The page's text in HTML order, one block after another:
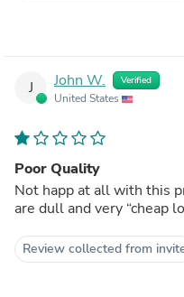
J John W. Verified
United States
Poor Quality
Not happ at all with this
are dull and very “cheap
Review collected from